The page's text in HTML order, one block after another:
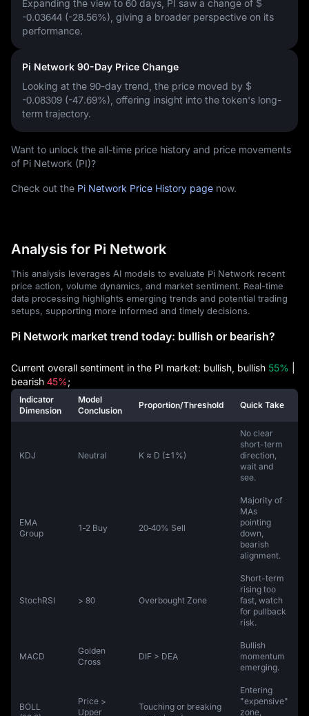
Expanding the view to 60 days, PI saw a change of $
-0.03644 (-28.56%) , giving a broader perspective on its
performance.
Pi Network 90-Day Price Change
Looking at the 90-day trend, the price moved by $
-0.08309 (-47.69%) , offering insight into the token's long-
term trajectory.
Want to unlock the all-time price history and price movements
of Pi Network (PI)?
Check out the Pi Network Price History page now.
Analysis for Pi Network
This analysis leverages AI models to evaluate Pi Network recent
price action, volume dynamics, and market sentiment. Real-time
data processing highlights emerging trends and potential trading
setups, supporting more informed and timely decisions.
Pi Network market trend today: bullish or bearish?
Current overall sentiment in the PI market: bullish, bullish 55%
bearish 45%;
Indicator
Dimension
Model
Conclusion
Proportion/Threshold Quick Take
KDJ Neutral K ≈ D (±1%)
No clear
short-term
direction,
wait and
see.
EMA
Group
1‑2 Buy 20‑40% Sell
Majority of
MAs
pointing
down,
bearish
alignment.
StochRSI > 80 Overbought Zone
Short-term
rising too
fast, watch
for pullback
risk.
MACD
Golden
Cross
DIF > DEA
Bullish
momentum
emerging.
BOLL
Price >
Upper
Touching or breaking
Entering
"expensive"
zone,